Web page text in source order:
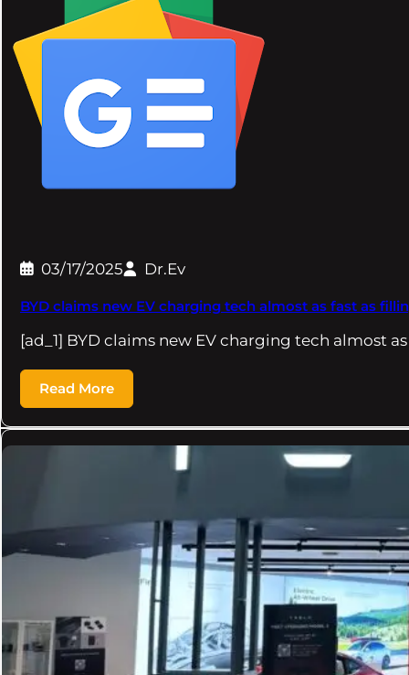
03/17/2025 Dr.Ev
BYD claims new EV charging tech almost as fast as
[ad_1] BYD claims new EV charging tech almost
Read More